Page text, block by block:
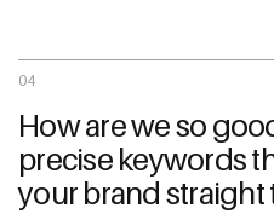
04
How are we so
precise keywords
your brand straight